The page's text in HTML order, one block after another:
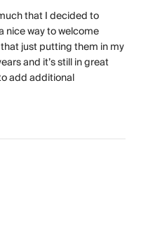
that I decided to
nice way to welcome
just putting them in my
and it’s still in great
add additional